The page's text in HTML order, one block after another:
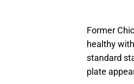
Former
healthy
standard
plate